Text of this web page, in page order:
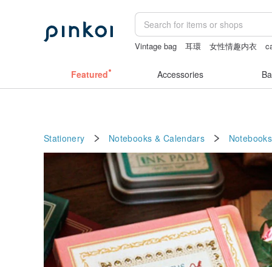
Vintage bag 耳環 女性情趣内衣
Featured Accessories
Stationery Notebooks & Calendars